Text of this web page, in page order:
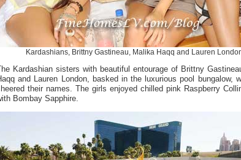
Kardashians, Brittny Gastineau, Malika Haqq and Lauren
Kardashian sisters with beautiful entourage of Brittny
and Lauren London, basked in the luxurious pool bungalow,
their names. The girls enjoyed chilled pink Raspberry
Bombay Sapphire.